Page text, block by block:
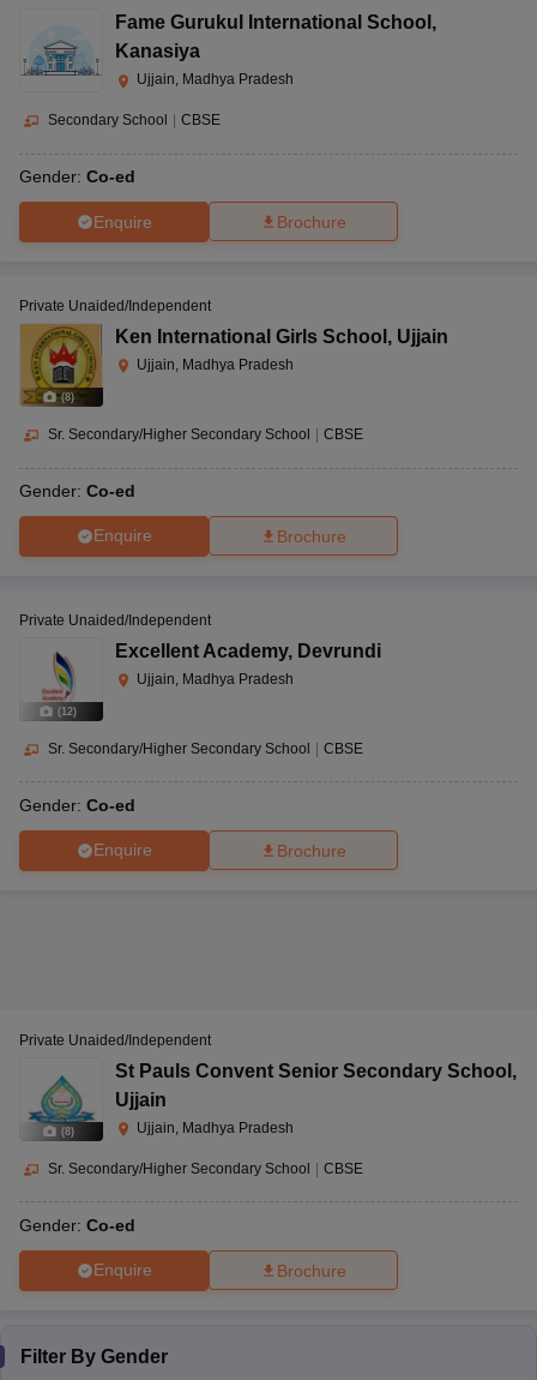
Fame Gurukul International School ,
Kanasiya
Ujjain, Madhya Pradesh
Secondary School CBSE
Gender: Co-ed
Enquire Brochure
(8)
Private Unaided/Independent
Ken International Girls School , Ujjain
Ujjain, Madhya Pradesh
Sr. Secondary/Higher Secondary School CBSE
Gender: Co-ed
Enquire Brochure
(12)
Private Unaided/Independent
Excellent Academy, Devrundi
Ujjain, Madhya Pradesh
Sr. Secondary/Higher Secondary School CBSE
Gender: Co-ed
Enquire Brochure
(8)
Private Unaided/Independent
St Pauls Convent Senior Secondary School ,
Ujjain
Ujjain, Madhya Pradesh
Sr. Secondary/Higher Secondary School | CBSE
Gender: Co-ed
Enquire Brochure
Filter By Gender